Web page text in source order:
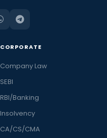
CORPORATE
Company Law
SEBI
RBI/Banking
Insolvency
CA/CS/CMA